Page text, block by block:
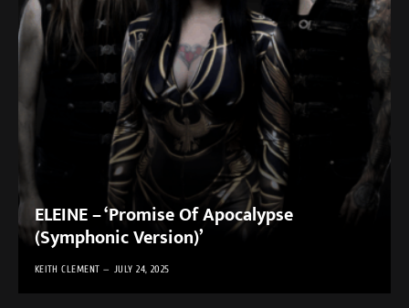
ELEINE – ‘Promise Of Apocalypse
(Symphonic Version)’
KEITH CLEMENT JULY 24, 2025